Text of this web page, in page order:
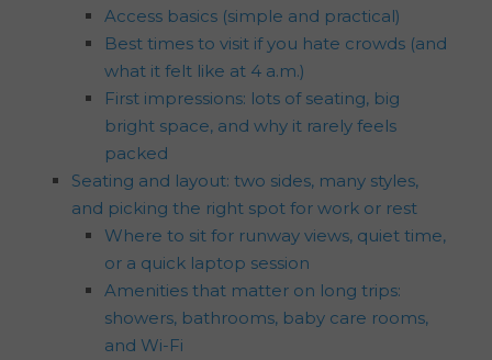
Access basics (simple and practical)
Best times to visit if you hate crowds (and
what it felt like at 4 a.m.)
First impressions: lots of seating, big
bright space, and why it rarely feels
packed
Seating and layout: two sides, many styles,
and picking the right spot for work or rest
Where to sit for runway views, quiet time,
or a quick laptop session
Amenities that matter on long trips:
showers, bathrooms, baby care rooms,
and Wi-Fi